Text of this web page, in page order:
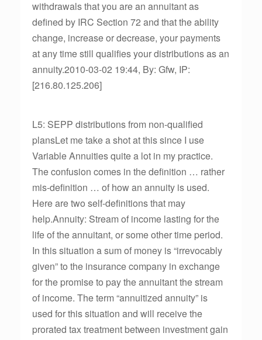
withdrawals that you are an annuitant as
defined by IRC Section 72 and that the ability
change, increase or decrease, your payments
at any time still qualifies your distributions as an
annuity.2010-03-02 19:44, By: Gfw, IP:
[216.80.125.206]
L5: SEPP distributions from non-qualified
plansLet me take a shot at this since I use
Variable Annuities quite a lot in my practice.
The confusion comes in the definition … rather
mis-definition … of how an annuity is used.
Here are two self-definitions that may
help.Annuity: Stream of income lasting for the
life of the annuitant, or some other time period.
In this situation a sum of money is “irrevocably
given” to the insurance company in exchange
for the promise to pay the annuitant the stream
of income. The term “annuitized annuity” is
used for this situation and will receive the
prorated tax treatment between investment gain